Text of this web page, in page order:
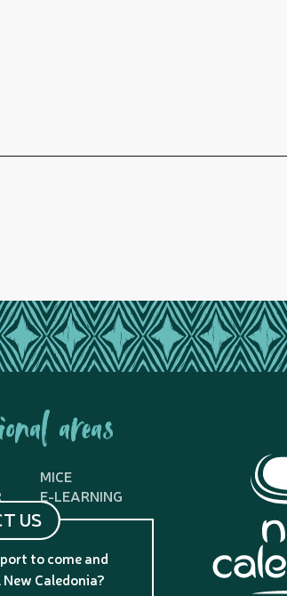
areas
MICE
E-LEARNING
US
to come and
Caledonia?